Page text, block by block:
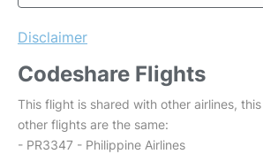
Disclaimer
Codeshare Flights
This flight is shared with other airlines,
other flights are the same:
- PR3347 - Philippine Airlines